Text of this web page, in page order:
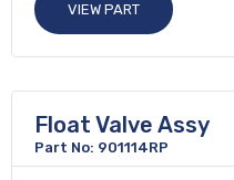
VIEW PART
Float Valve Assy
Part No: 901114RP